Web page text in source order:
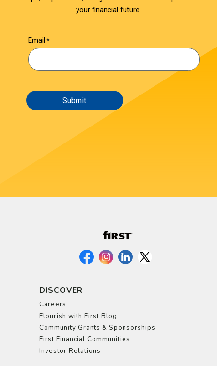
your financial future.
Email
DISCOVER
Careers
Flourish with First Blog
Community Grants & Sponsorships
First Financial Communities
Investor Relations